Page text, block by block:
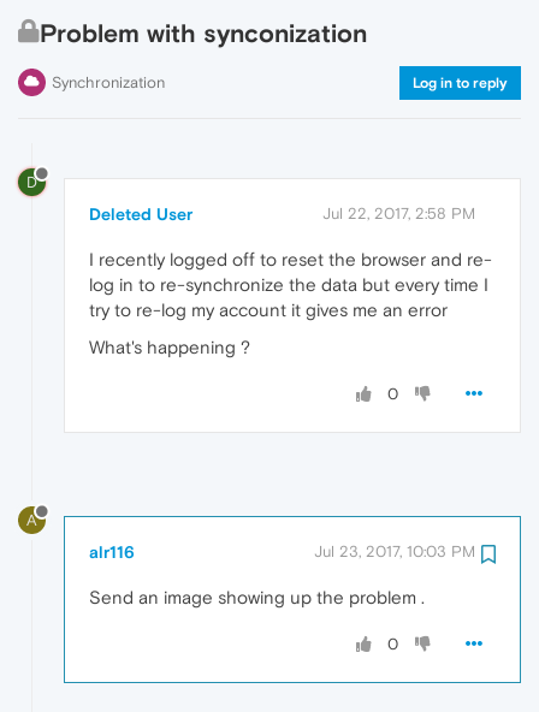
Problem with synconization
Synchronization Log in to reply
D
Deleted User Jul 22, 2017, 2:58 PM
I recently logged off to reset the browser and re-
log in to re-synchronize the data but every time I
try to re-log my account it gives me an error
What's happening ?
0
A
alr116 Jul 23, 2017, 10:03 PM
Send an image showing up the problem .
0